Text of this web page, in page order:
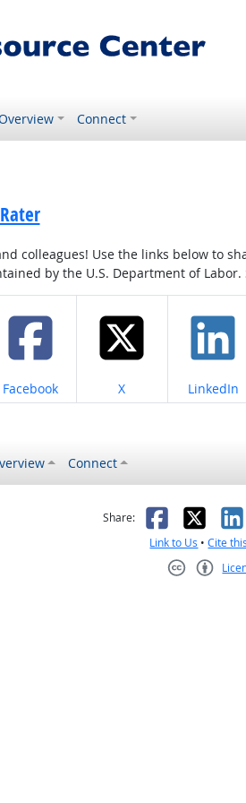
Connect
colleagues! Use the links below to
by the U.S. Department of Labor.
Share on
Facebook Share on
X Share on
LinkedIn
Connect
helpful
was not helpful
Share: Facebook
X
Link to Us •Cite